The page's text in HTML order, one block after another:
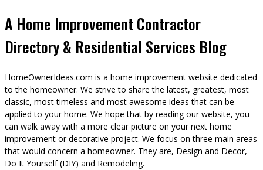
A Home Improvement Contractor
Directory & Residential Services Blog
HomeOwnerIdeas.com is a home improvement website dedicated
to the homeowner. We strive to share the latest, greatest, most
classic, most timeless and most awesome ideas that can be
applied to your home. We hope that by reading our website, you
can walk away with a more clear picture on your next home
improvement or decorative project. We focus on three main areas
that would concern a homeowner. They are, Design and Decor,
Do It Yourself (DIY) and Remodeling.